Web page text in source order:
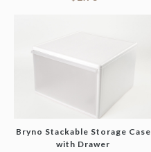
Bryno Stackable Storage Case
with Drawer